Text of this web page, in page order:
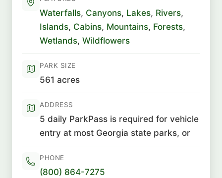
Waterfalls, Canyons, Lakes, Rivers,
Islands, Cabins, Mountains, Forests,
Wetlands, Wildflowers
PARK SIZE
561 acres
ADDRESS
5 daily ParkPass is required for vehicle
entry at most Georgia state parks, or
PHONE
(800) 864-7275